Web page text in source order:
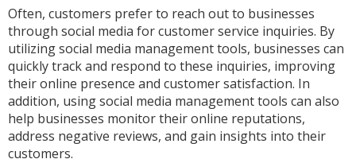
Often, customers prefer to reach out to businesses
through social media for customer service inquiries. By
utilizing social media management tools, businesses can
quickly track and respond to these inquiries, improving
their online presence and customer satisfaction. In
addition, using social media management tools can also
help businesses monitor their online reputations,
address negative reviews, and gain insights into their
customers.